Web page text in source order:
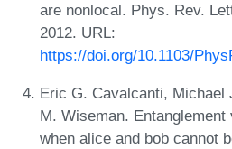
are nonlocal. Phys. Rev.
2012. URL:
https://doi.org/10.1103/
Eric G. Cavalcanti, Michael
M. Wiseman.
when alice and bob cannot